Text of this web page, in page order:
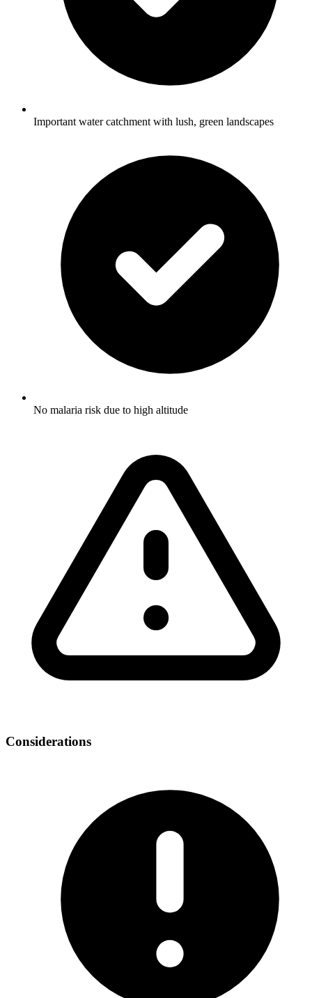
Important water catchment with lush, green landscapes
No malaria risk due to high altitude
Considerations